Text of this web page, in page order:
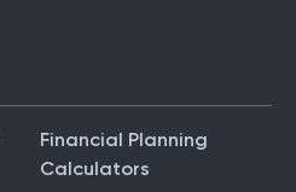
Financial Planning
Calculators